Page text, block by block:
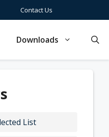
Contact Us
Downloads
List